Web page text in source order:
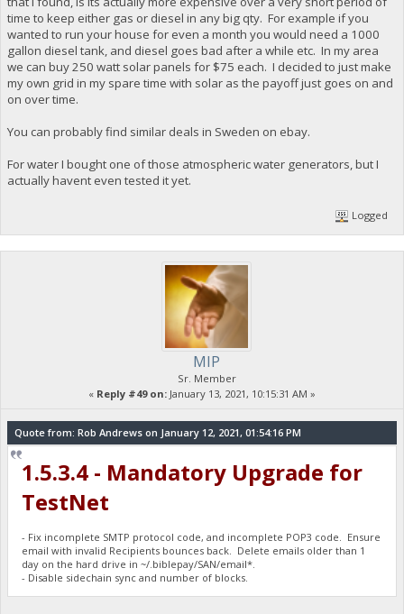
time to keep either gas or diesel in any big qty. For example if you
wanted to run your house for even a month you would need a 1000
gallon diesel tank, and diesel goes bad after a while etc. In my area
we can buy 250 watt solar panels for $75 each. I decided to just make
my own grid in my spare time with solar as the payoff just goes on and
on over time.
You can probably find similar deals in Sweden on ebay.
For water I bought one of those atmospheric water generators, but I
actually havent even tested it yet.
Logged
MIP
Sr. Member
« Reply #49 on: January 13, 2021, 10:15:31 AM »
Quote from: Rob Andrews on January 12, 2021, 01:54:16 PM
1.5.3.4 - Mandatory Upgrade for
TestNet
- Fix incomplete SMTP protocol code, and incomplete POP3 code. Ensure
email with invalid Recipients bounces back. Delete emails older than 1
day on the hard drive in ~/.biblepay/SAN/email*.
- Disable sidechain sync and number of blocks.